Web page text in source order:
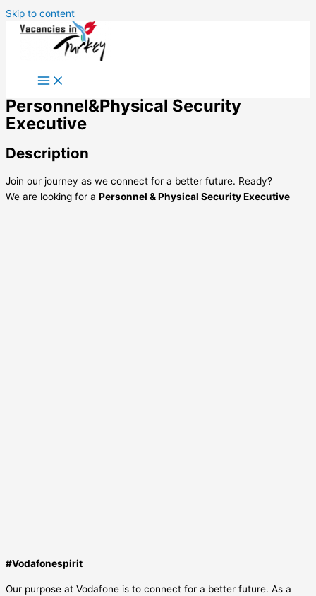
Skip to content
Personnel&Physical Security
Executive
Description
Join our journey as we connect for a better future. Ready?
We are looking for a Personnel & Physical Security Executive
#Vodafonespirit
Our purpose at Vodafone is to connect for a better future. As a